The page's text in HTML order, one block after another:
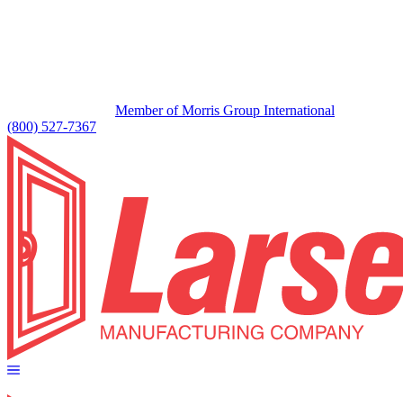
Member of Morris Group International
(800) 527-7367